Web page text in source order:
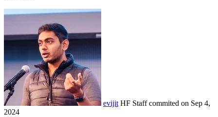
evijit HF Staffcommited on Sep 4,
2024